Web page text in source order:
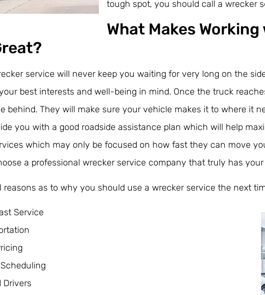
tough spot, you should call a wrecker
What Makes
service will never keep you waiting for very long on the
best interests and well-being in mind. Once the truck
behind. They will make sure your vehicle makes it to where it
you with a good roadside assistance plan which will help
which may only be focused on how fast they can move
a professional wrecker service company that truly has
reasons as to why you should use a wrecker service the next
Service
Drivers